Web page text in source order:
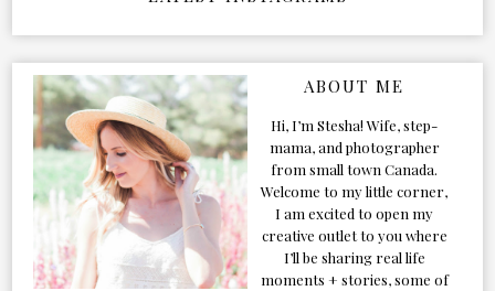
ABOUT ME
Hi, I’m Stesha! Wife, step-
mama, and photographer
from small town Canada.
Welcome to my little corner,
I am excited to open my
creative outlet to you where
I’ll be sharing real life
moments + stories, some of